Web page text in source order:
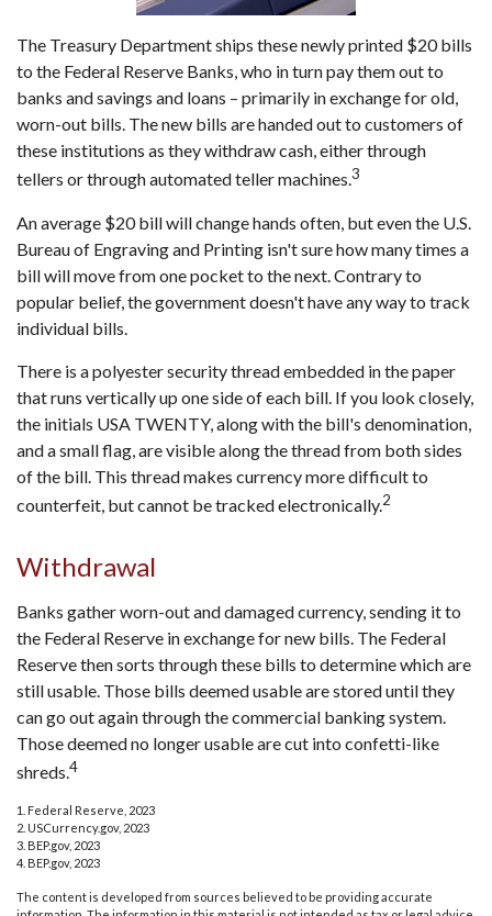
The Treasury Department ships these newly printed $20 bills
to the Federal Reserve Banks, who in turn pay them out to
banks and savings and loans – primarily in exchange for old,
worn-out bills. The new bills are handed out to customers of
these institutions as they withdraw cash, either through
tellers or through automated teller machines.3
An average $20 bill will change hands often, but even the U.S.
Bureau of Engraving and Printing isn't sure how many times a
bill will move from one pocket to the next. Contrary to
popular belief, the government doesn't have any way to track
individual bills.
There is a polyester security thread embedded in the paper
that runs vertically up one side of each bill. If you look closely,
the initials USA TWENTY, along with the bill's denomination,
and a small flag, are visible along the thread from both sides
of the bill. This thread makes currency more difficult to
counterfeit, but cannot be tracked electronically.2
Withdrawal
Banks gather worn-out and damaged currency, sending it to
the Federal Reserve in exchange for new bills. The Federal
Reserve then sorts through these bills to determine which are
still usable. Those bills deemed usable are stored until they
can go out again through the commercial banking system.
Those deemed no longer usable are cut into confetti-like
shreds.4
1. Federal Reserve, 2023
2. USCurrency.gov, 2023
3. BEP.gov, 2023
4. BEP.gov, 2023
The content is developed from sources believed to be providing accurate